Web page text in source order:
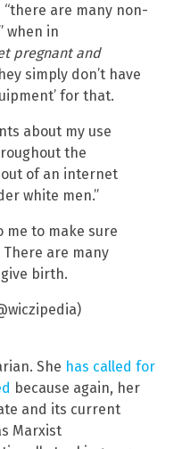
are many non-
when in
pregnant and
simply don’t have
for that.
about my use
the
out of an internet
white men.”
me to make sure
are many
birth.
She has called for
because again, her
and its current
Marxist